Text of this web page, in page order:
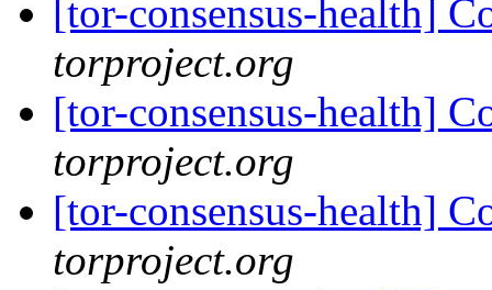
[tor-consensus-health]
torproject.org
[tor-consensus-health]
torproject.org
[tor-consensus-health]
torproject.org